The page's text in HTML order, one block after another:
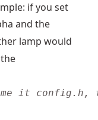
if you set
and the
lamp would